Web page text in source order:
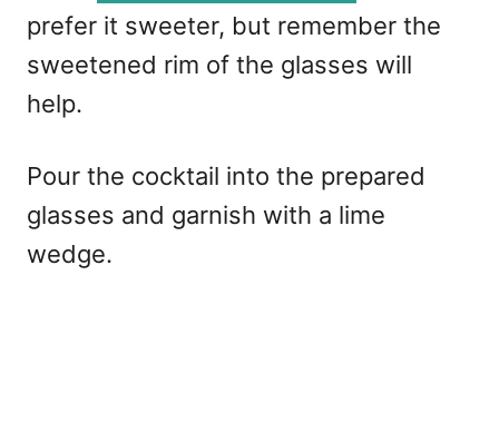
prefer it sweeter, but remember the
sweetened rim of the glasses will
help.
Pour the cocktail into the prepared
glasses and garnish with a lime
wedge.